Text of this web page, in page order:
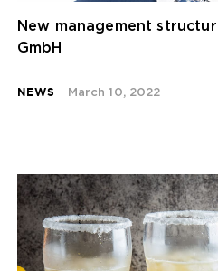
New management
GmbH
NEWS March 10, 2022